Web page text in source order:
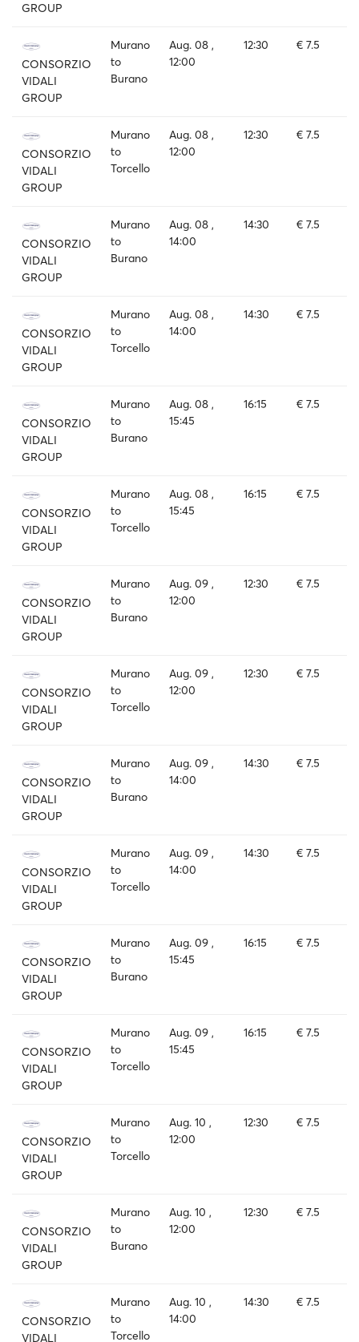
GROUP
CONSORZIO
VIDALI
GROUP
Murano
to
Burano
Aug. 08 ,
12:00
12:30 € 7.5
CONSORZIO
VIDALI
GROUP
Murano
to
Torcello
Aug. 08 ,
12:00
12:30 € 7.5
CONSORZIO
VIDALI
GROUP
Murano
to
Burano
Aug. 08 ,
14:00
14:30 € 7.5
CONSORZIO
VIDALI
GROUP
Murano
to
Torcello
Aug. 08 ,
14:00
14:30 € 7.5
CONSORZIO
VIDALI
GROUP
Murano
to
Burano
Aug. 08 ,
15:45
16:15 € 7.5
CONSORZIO
VIDALI
GROUP
Murano
to
Torcello
Aug. 08 ,
15:45
16:15 € 7.5
CONSORZIO
VIDALI
GROUP
Murano
to
Burano
Aug. 09 ,
12:00
12:30 € 7.5
CONSORZIO
VIDALI
GROUP
Murano
to
Torcello
Aug. 09 ,
12:00
12:30 € 7.5
CONSORZIO
VIDALI
GROUP
Murano
to
Burano
Aug. 09 ,
14:00
14:30 € 7.5
CONSORZIO
VIDALI
GROUP
Murano
to
Torcello
Aug. 09 ,
14:00
14:30 € 7.5
CONSORZIO
VIDALI
GROUP
Murano
to
Burano
Aug. 09 ,
15:45
16:15 € 7.5
CONSORZIO
VIDALI
GROUP
Murano
to
Torcello
Aug. 09 ,
15:45
16:15 € 7.5
CONSORZIO
VIDALI
GROUP
Murano
to
Torcello
Aug. 10 ,
12:00
12:30 € 7.5
CONSORZIO
VIDALI
GROUP
Murano
to
Burano
Aug. 10 ,
12:00
12:30 € 7.5
CONSORZIO
VIDALI
Murano
to
Torcello
Aug. 10 ,
14:00
14:30 € 7.5